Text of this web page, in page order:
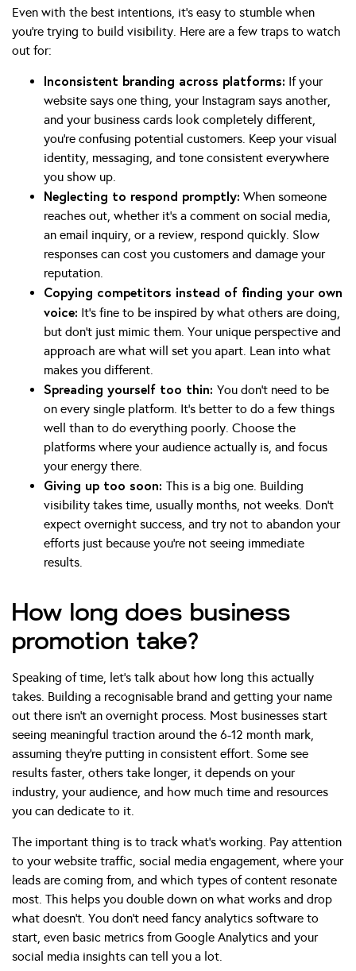
Even with the best intentions, it’s easy to stumble when
you’re trying to build visibility. Here are a few traps to watch
out for:
Inconsistent branding across platforms: If your
website says one thing, your Instagram says another,
and your business cards look completely different,
you’re confusing potential customers. Keep your visual
identity, messaging, and tone consistent everywhere
you show up.
Neglecting to respond promptly: When someone
reaches out, whether it’s a comment on social media,
an email inquiry, or a review, respond quickly. Slow
responses can cost you customers and damage your
reputation.
Copying competitors instead of finding your own
voice: It’s fine to be inspired by what others are doing,
but don’t just mimic them. Your unique perspective and
approach are what will set you apart. Lean into what
makes you different.
Spreading yourself too thin: You don’t need to be
on every single platform. It’s better to do a few things
well than to do everything poorly. Choose the
platforms where your audience actually is, and focus
your energy there.
Giving up too soon: This is a big one. Building
visibility takes time, usually months, not weeks. Don’t
expect overnight success, and try not to abandon your
efforts just because you’re not seeing immediate
results.
How long does business
promotion take?
Speaking of time, let’s talk about how long this actually
takes. Building a recognisable brand and getting your name
out there isn’t an overnight process. Most businesses start
seeing meaningful traction around the 6-12 month mark,
assuming they’re putting in consistent effort. Some see
results faster, others take longer, it depends on your
industry, your audience, and how much time and resources
you can dedicate to it.
The important thing is to track what’s working. Pay attention
to your website traffic, social media engagement, where your
leads are coming from, and which types of content resonate
most. This helps you double down on what works and drop
what doesn’t. You don’t need fancy analytics software to
start, even basic metrics from Google Analytics and your
social media insights can tell you a lot.